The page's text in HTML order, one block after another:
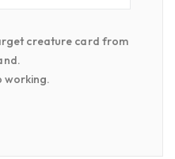
creature card from
working.